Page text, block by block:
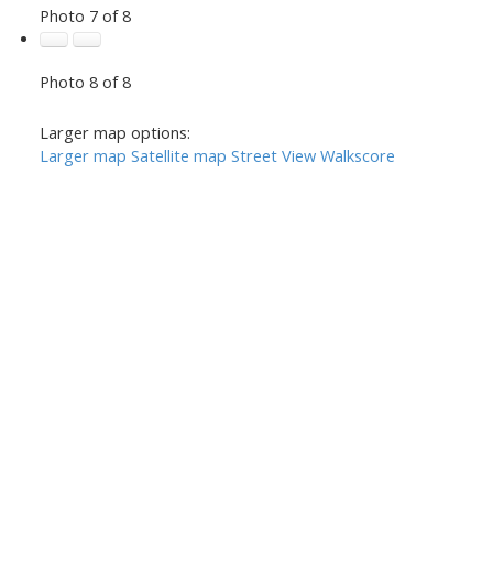
Photo 7 of 8
Photo 8 of 8
Larger map options:
Larger map Satellite map Street View Walkscore